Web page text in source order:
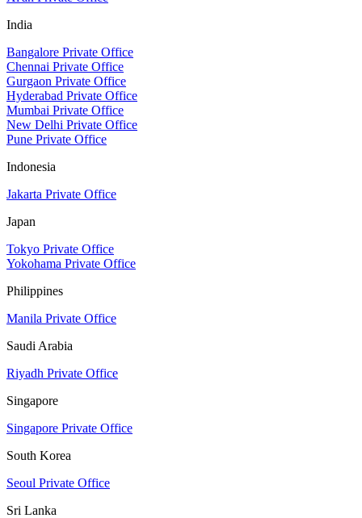
India
Bangalore Private Office
Chennai Private Office
Gurgaon Private Office
Hyderabad Private Office
Mumbai Private Office
New Delhi Private Office
Pune Private Office
Indonesia
Jakarta Private Office
Japan
Tokyo Private Office
Yokohama Private Office
Philippines
Manila Private Office
Saudi Arabia
Riyadh Private Office
Singapore
Singapore Private Office
South Korea
Seoul Private Office
Sri Lanka